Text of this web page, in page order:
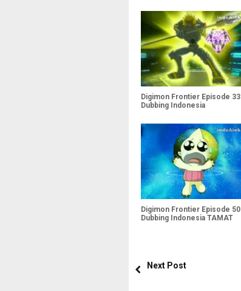
Digimon Frontier Episode 33
Dubbing Indonesia
Digimon Frontier Episode 50
Dubbing Indonesia TAMAT
Next Post